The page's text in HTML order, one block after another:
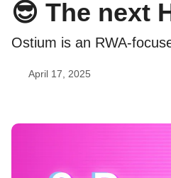
😎 The next
Ostium is an RWA-
April 17, 2025